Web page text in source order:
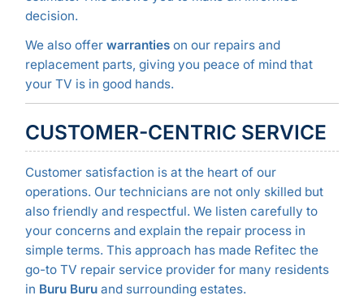
decision.
We also offer warrantieson our repairs and
replacement parts, giving you peace of mind that
your TV is in good hands.
CUSTOMER-CENTRIC SERVICE
Customer satisfaction is at the heart of our
operations. Our technicians are not only skilled but
also friendly and respectful. We listen carefully to
your concerns and explain the repair process in
simple terms. This approach has made Refitec the
go-to TV repair service provider for many residents
in Buru Buruand surrounding estates.